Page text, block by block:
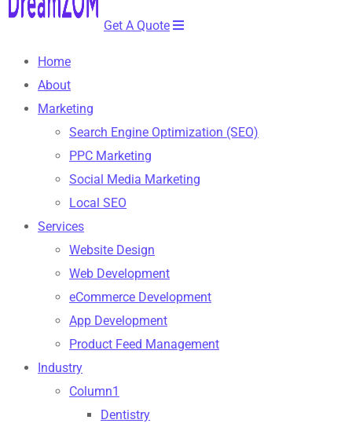
Get A Quote
Home
About
Marketing
Search Engine Optimization (SEO)
PPC Marketing
Social Media Marketing
Local SEO
Services
Website Design
Web Development
eCommerce Development
App Development
Product Feed Management
Industry
Column1
Dentistry